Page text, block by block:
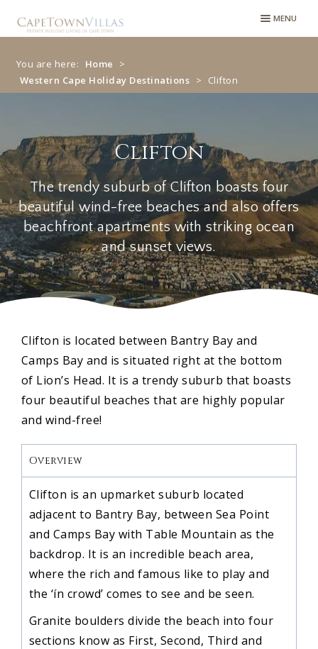
MENU
You are here: Home
>
Western Cape Holiday Destinations > Clifton
Clifton Clifton
The trendy suburb of Clifton boasts four
beautiful wind-free beaches and also offers
beachfront apartments with striking ocean
and sunset views.
Clifton is located between Bantry Bay and
Camps Bay and is situated right at the bottom
of Lion’s Head. It is a trendy suburb that boasts
four beautiful beaches that are highly popular
and wind-free!
Overview
Clifton is an upmarket suburb located
adjacent to Bantry Bay, between Sea Point
and Camps Bay with Table Mountain as the
backdrop. It is an incredible beach area,
where the rich and famous like to play and
the ‘ín crowd’ comes to see and be seen.
Granite boulders divide the beach into four
sections know as First, Second, Third and